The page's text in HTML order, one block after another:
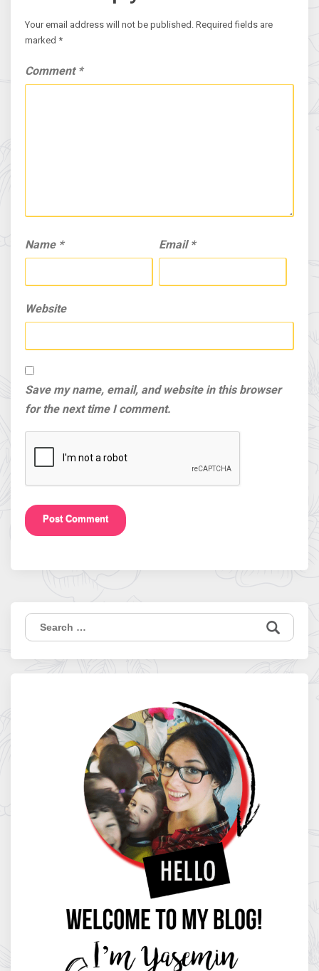
Your email address will not be published. Required fields are
marked *
Comment *
Name * Email *
Website
Save my name, email, and website in this browser
for the next time I comment.
Search
for: